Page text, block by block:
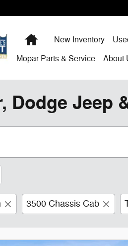
HomeNew Inventory
Mopar Parts & Service About
Dodge Jeep
3500 Chassis Cab